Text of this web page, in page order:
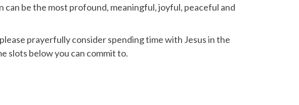
be the most profound, meaningful, joyful, peaceful and
prayerfully consider spending time with Jesus in the
slots below you can commit to.